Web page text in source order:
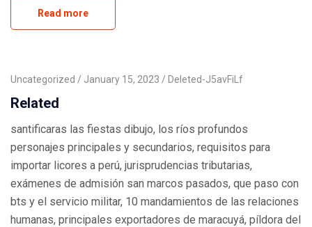
Read more
Uncategorized January 15, 2023 Deleted-J5avFiLf
Related
santificaras las fiestas dibujo, los ríos profundos
personajes principales y secundarios, requisitos para
importar licores a perú, jurisprudencias tributarias,
exámenes de admisión san marcos pasados, que paso con
bts y el servicio militar, 10 mandamientos de las relaciones
humanas, principales exportadores de maracuyá, píldora del